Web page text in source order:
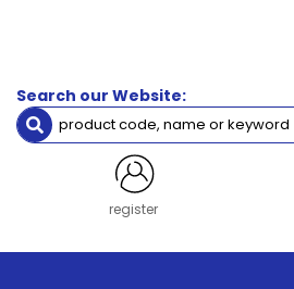
Search our Website:
register
Inovance